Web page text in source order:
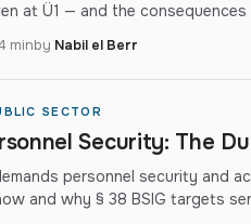
at Ü1 — and the
minby Nabil el Berr
SECTOR
Security: The
personnel security and
and why § 38 BSIG targets